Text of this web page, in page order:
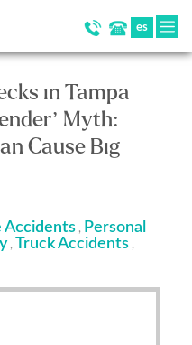
es
in Tampa
Myth:
Cause Big
Accidents , Personal
, Truck Accidents ,